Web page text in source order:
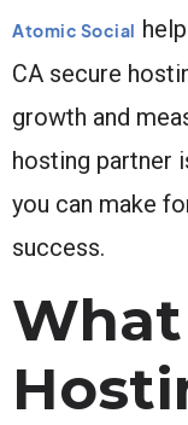
Atomic Social
CA secure
growth and
hosting partner
you can make
success.